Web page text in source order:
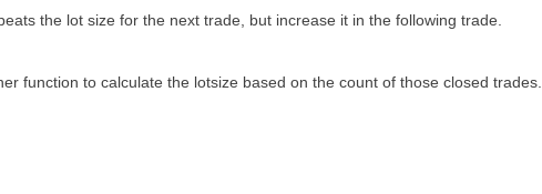
the lot size for the next trade, but increase it in the following trade.
function to calculate the lotsize based on the count of those closed trades.